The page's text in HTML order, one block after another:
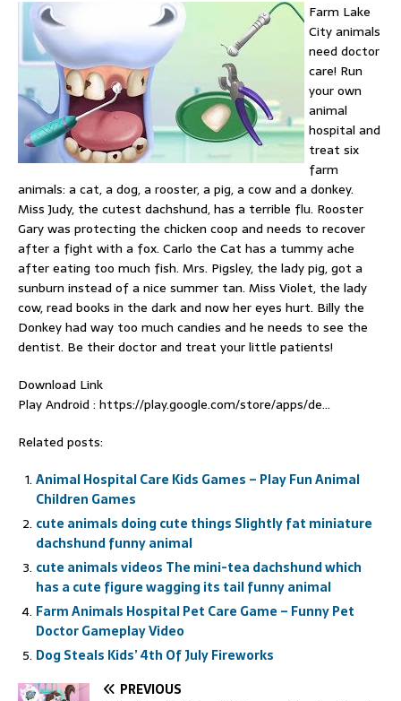
Farm Lake
City animals
need doctor
care! Run
your own
animal
hospital and
treat six
farm
animals: a cat, a dog, a rooster, a pig, a cow and a donkey.
Miss Judy, the cutest dachshund, has a terrible flu. Rooster
Gary was protecting the chicken coop and needs to recover
after a fight with a fox. Carlo the Cat has a tummy ache
after eating too much fish. Mrs. Pigsley, the lady pig, got a
sunburn instead of a nice summer tan. Miss Violet, the lady
cow, read books in the dark and now her eyes hurt. Billy the
Donkey had way too much candies and he needs to see the
dentist. Be their doctor and treat your little patients!
Download Link
Play Android : https://play.google.com/store/apps/de…
Related posts:
Animal Hospital Care Kids Games – Play Fun Animal
Children Games
cute animals doing cute things Slightly fat miniature
dachshund funny animal
cute animals videos The mini-tea dachshund which
has a cute figure wagging its tail funny animal
Farm Animals Hospital Pet Care Game – Funny Pet
Doctor Gameplay Video
Dog Steals Kids’ 4th Of July Fireworks
PREVIOUS